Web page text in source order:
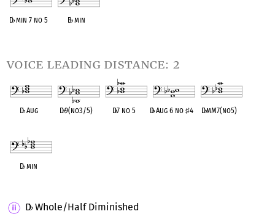
D♭Whole/Half Diminished
D♭min 7 no 5 B♭min
voice leading distance: 2
D♭Aug D♭9(no3/5) D♭7 no 5 D♭Aug 6 no♯4 D♭mM7(no5)
D♭min